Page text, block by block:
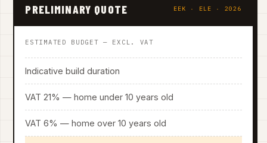
PRELIMINARY QUOTE EEK · ELE · 2026
ESTIMATED BUDGET — EXCL. VAT
Indicative build duration
VAT 21% — home under 10 years old
VAT 6% — home over 10 years old